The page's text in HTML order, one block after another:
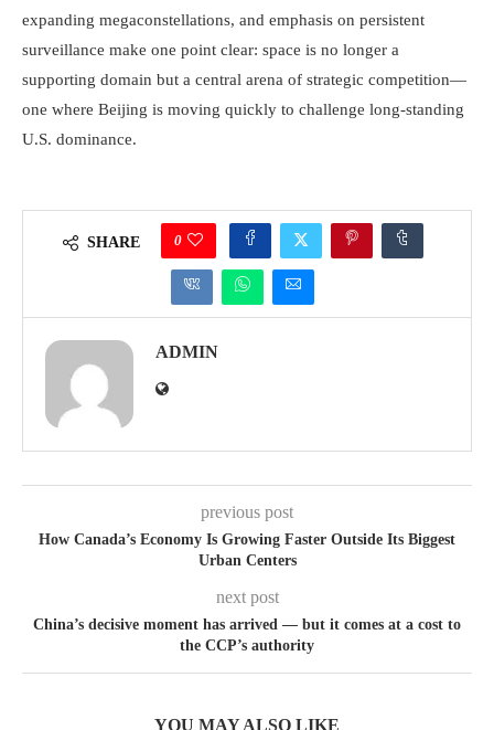
expanding megaconstellations, and emphasis on persistent
surveillance make one point clear: space is no longer a
supporting domain but a central arena of strategic competition—
one where Beijing is moving quickly to challenge long-standing
U.S. dominance.
SHARE 0
ADMIN
previous post
How Canada’s Economy Is Growing Faster Outside Its Biggest
Urban Centers
next post
China’s decisive moment has arrived — but it comes at a cost to
the CCP’s authority
YOU MAY ALSO LIKE